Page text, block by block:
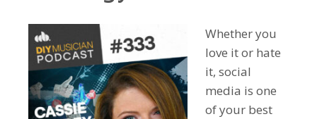
Whether you
love it or hate
it, social
media is one
of your best